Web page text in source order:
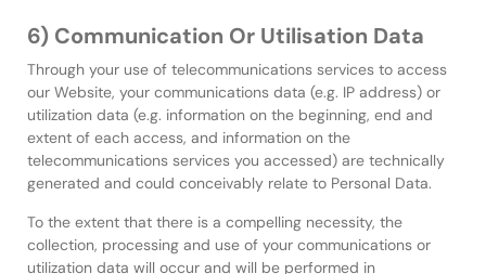
6) Communication Or Utilisation Data
Through your use of telecommunications services to access
our Website, your communications data (e.g. IP address) or
utilization data (e.g. information on the beginning, end and
extent of each access, and information on the
telecommunications services you accessed) are technically
generated and could conceivably relate to Personal Data.
To the extent that there is a compelling necessity, the
collection, processing and use of your communications or
utilization data will occur and will be performed in